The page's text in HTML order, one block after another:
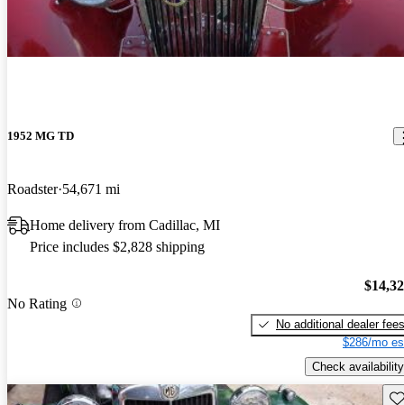
1952 MG TD
Roadster 54,671 mi
Home delivery from Cadillac, MI
Price includes $2,828 shipping
No Rating
No additional dealer fees
$286/mo
Check availability